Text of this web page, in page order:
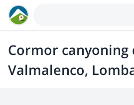
Cormor canyoning
Valmalenco,